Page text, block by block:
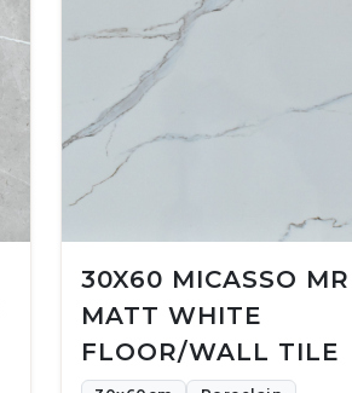
30X60 MICASSO MR
MATT WHITE
FLOOR/WALL TILE